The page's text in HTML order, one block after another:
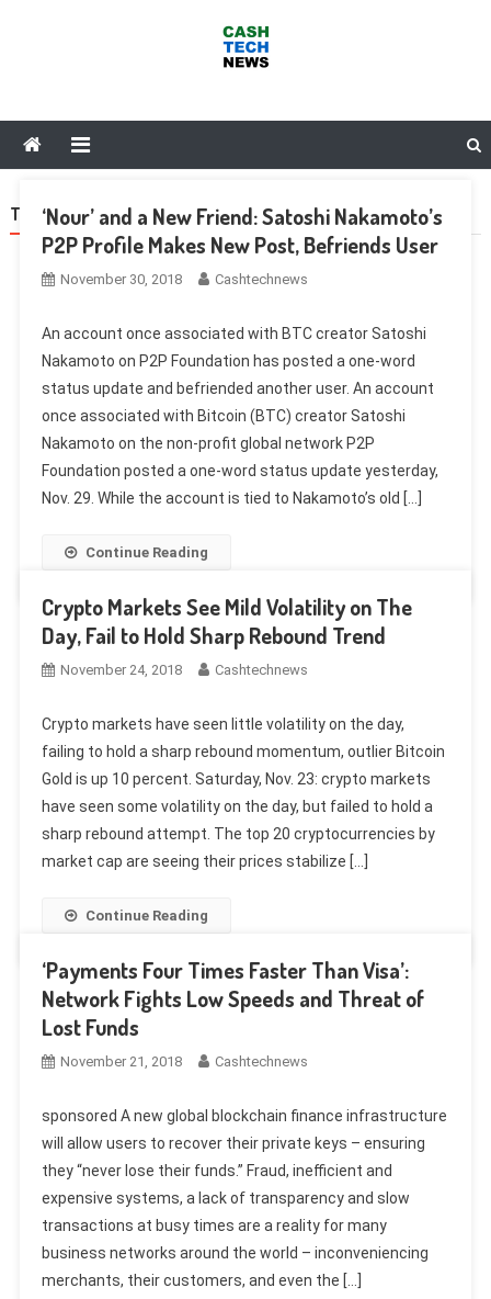
TAG:FACEBOOK
‘Nour’ and a New Friend: Satoshi Nakamoto’s
P2P Profile Makes New Post, Befriends User
November 30, 2018 Cashtechnews
An account once associated with BTC creator Satoshi
Nakamoto on P2P Foundation has posted a one-word
status update and befriended another user. An account
once associated with Bitcoin (BTC) creator Satoshi
Nakamoto on the non-profit global network P2P
Foundation posted a one-word status update yesterday,
Nov. 29. While the account is tied to Nakamoto’s old […]
Continue Reading
Crypto Markets See Mild Volatility on The
Day, Fail to Hold Sharp Rebound Trend
November 24, 2018 Cashtechnews
Crypto markets have seen little volatility on the day,
failing to hold a sharp rebound momentum, outlier Bitcoin
Gold is up 10 percent. Saturday, Nov. 23: crypto markets
have seen some volatility on the day, but failed to hold a
sharp rebound attempt. The top 20 cryptocurrencies by
market cap are seeing their prices stabilize […]
Continue Reading
‘Payments Four Times Faster Than Visa’:
Network Fights Low Speeds and Threat of
Lost Funds
November 21, 2018 Cashtechnews
sponsored A new global blockchain finance infrastructure
will allow users to recover their private keys – ensuring
they “never lose their funds.” Fraud, inefficient and
expensive systems, a lack of transparency and slow
transactions at busy times are a reality for many
business networks around the world – inconveniencing
merchants, their customers, and even the […]